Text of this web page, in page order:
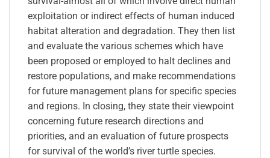
exploitation or indirect effects of human induced
habitat alteration and degradation. They then list
and evaluate the various schemes which have
been proposed or employed to halt declines and
restore populations, and make recommendations
for future management plans for specific species
and regions. In closing, they state their viewpoint
concerning future research directions and
priorities, and an evaluation of future prospects
for survival of the world’s river turtle species.